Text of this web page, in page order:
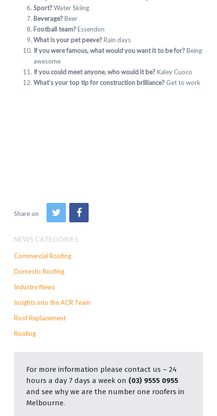
Sport?Water Skiing
Beverage?Beer
Football team?Essendon
What is your pet peeve?Rain days
If you were famous, what would you want it to be for?Being
awesome
If you could meet anyone, who would it be?Kaley Cuoco
What’s your top tip for construction brilliance? Get to work
Share on
NEWS CATEGORIES
Commercial Roofing
Domestic Roofing
Industry News
Insights into the ACR Team
Roof Replacement
Roofing
For more information please contact us – 24
hours a day 7 days a week on (03) 9555 0955
and see why we are the number one roofers in
Melbourne.